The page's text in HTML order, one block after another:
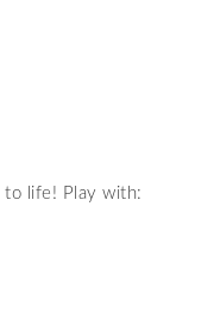
to life! Play with: